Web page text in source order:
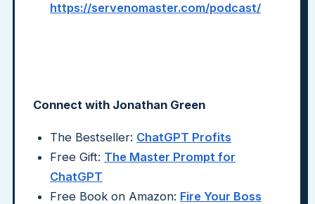
https://servenomaster.com/podcast/
Connect with Jonathan Green
The Bestseller: ChatGPT Profits
Free Gift: The Master Prompt for
ChatGPT
Free Book on Amazon: Fire Your Boss